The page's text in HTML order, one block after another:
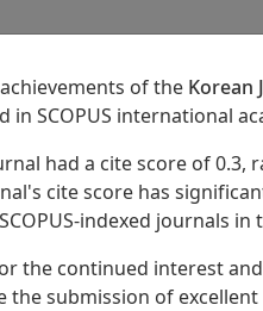
About
of the Korean
in SCOPUS international
had a cite score of 0.3,
cite score has
indexed journals in
the continued interest
submission of